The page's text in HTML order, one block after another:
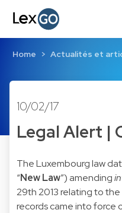
Home Actualités et
10/02/17
Legal Alert |
The Luxembourg law
“New Law”) amending
29th 2013 relating to
records came into force